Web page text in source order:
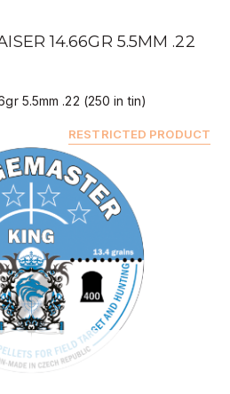
14.66GR 5.5MM .22
5.5mm .22 (250 in tin)
RESTRICTED PRODUCT